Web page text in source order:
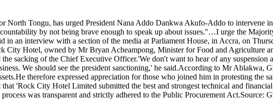
Tongu, has urged President Nana Addo Dankwa Akufo-Addo to intervene
by not being brave enough to speak up about issues.''…I urge the
an interview with a section of the media at Parliament House, in Accra, on
City Hotel, owned by Mr Bryan Acheampong, Minister for Food and Agriculture
sacking of the Chief Executive Officer.'We don't want to hear of any suspension
We should see the president sanctioning,' he said.According to Mr Ablakwa,
therefore expressed appreciation for those who joined him in protesting the
'Rock City Hotel Limited submitted the best and strongest technical and
was transparent and strictly adhered to the Public Procurement Act.Source: